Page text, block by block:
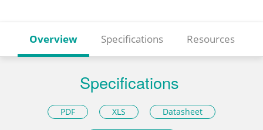
Overview Specifications Resources
Specifications
PDF XLS Datasheet